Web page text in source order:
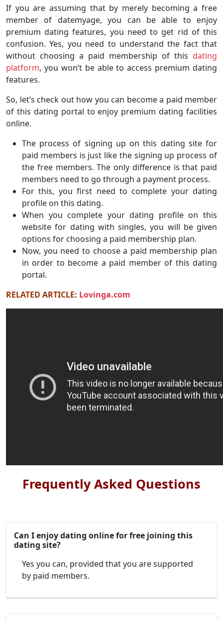
If you are assuming that by merely becoming a free
member of datemyage, you can be able to enjoy
premium dating features, you need to get rid of this
confusion. Yes, you need to understand the fact that
without choosing a paid membership of this dating
platform, you won’t be able to access premium dating
features.
So, let’s check out how you can become a paid member
of this dating portal to enjoy premium dating facilities
online.
The process of signing up on this dating site for
paid members is just like the signing up process of
the free members. The only difference is that paid
members need to go through a payment process.
For this, you first need to complete your dating
profile on this dating.
When you complete your dating profile on this
website for dating with singles, you will be given
options for choosing a paid membership plan.
Now, you need to choose a paid membership plan
in order to become a paid member of this dating
portal.
RELATED ARTICLE: Lovinga.com
Frequently Asked Questions
Can I enjoy dating online for free joining this
dating site?
Yes you can, provided that you are supported
by paid members.